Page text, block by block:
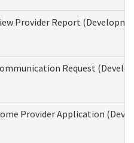
Provider Report
Request
Provider Application